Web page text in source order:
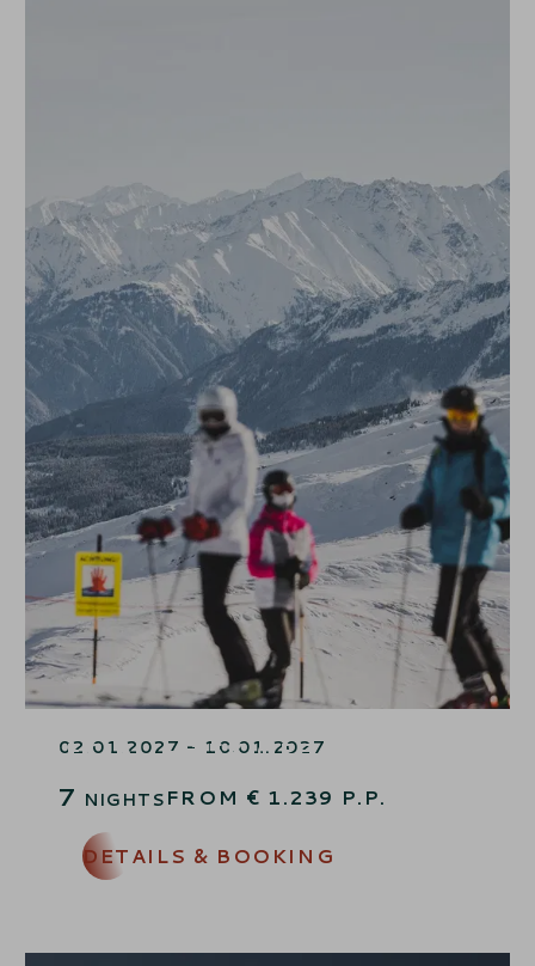
SPECIAL – 15% OFF
02.01.2027 - 10.01.2027
7 NIGHTS FROM € 1.239 P.P.
DETAILS & BOOKING